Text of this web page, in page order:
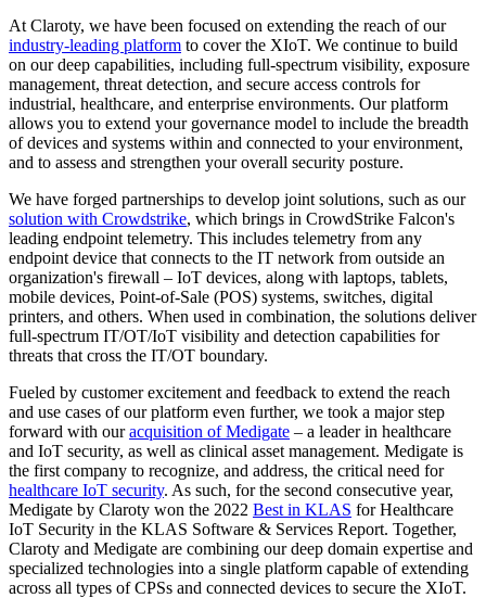
At Claroty, we have been focused on extending the reach of our
industry-leading platform to cover the XIoT. We continue to build
on our deep capabilities, including full-spectrum visibility, exposure
management, threat detection, and secure access controls for
industrial, healthcare, and enterprise environments. Our platform
allows you to extend your governance model to include the breadth
of devices and systems within and connected to your environment,
and to assess and strengthen your overall security posture.
We have forged partnerships to develop joint solutions, such as our
solution with Crowdstrike, which brings in CrowdStrike Falcon's
leading endpoint telemetry. This includes telemetry from any
endpoint device that connects to the IT network from outside an
organization's firewall – IoT devices, along with laptops, tablets,
mobile devices, Point-of-Sale (POS) systems, switches, digital
printers, and others. When used in combination, the solutions deliver
full-spectrum IT/OT/IoT visibility and detection capabilities for
threats that cross the IT/OT boundary.
Fueled by customer excitement and feedback to extend the reach
and use cases of our platform even further, we took a major step
forward with ouracquisition of Medigate – a leader in healthcare
and IoT security, as well as clinical asset management. Medigate is
the first company to recognize, and address, the critical need for
healthcare IoT security. As such, for the second consecutive year,
Medigate by Claroty won the 2022 Best in KLAS for Healthcare
IoT Security in the KLAS Software & Services Report. Together,
Claroty and Medigate are combining our deep domain expertise and
specialized technologies into a single platform capable of extending
across all types of CPSs and connected devices to secure the XIoT.